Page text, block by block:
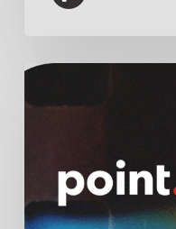
Point
Studios
Plano,
Bringing